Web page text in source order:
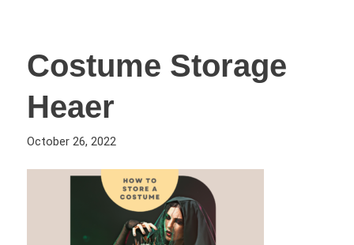
Costume Storage
Heaer
October 26, 2022